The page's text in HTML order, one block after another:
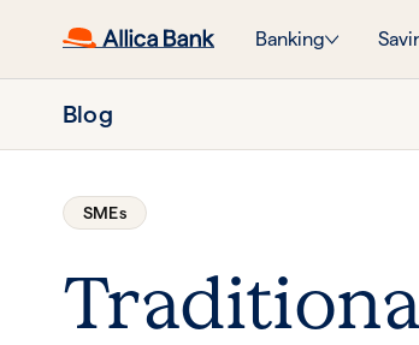
Banking
Blog
SMEs